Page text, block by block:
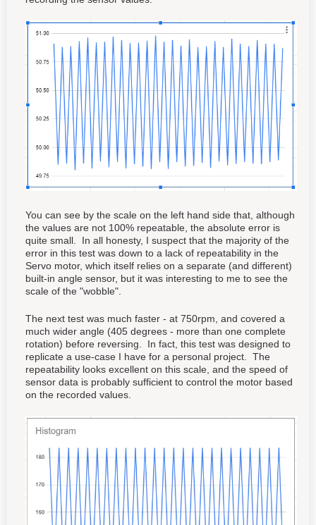
You can see by the scale on the left hand side that, although
the values are not 100% repeatable, the absolute error is
quite small. In all honesty, I suspect that the majority of the
error in this test was down to a lack of repeatability in the
Servo motor, which itself relies on a separate (and different)
built-in angle sensor, but it was interesting to me to see the
scale of the "wobble".
The next test was much faster - at 750rpm, and covered a
much wider angle (405 degrees - more than one complete
rotation) before reversing. In fact, this test was designed to
replicate a use-case I have for a personal project. The
repeatability looks excellent on this scale, and the speed of
sensor data is probably sufficient to control the motor based
on the recorded values.